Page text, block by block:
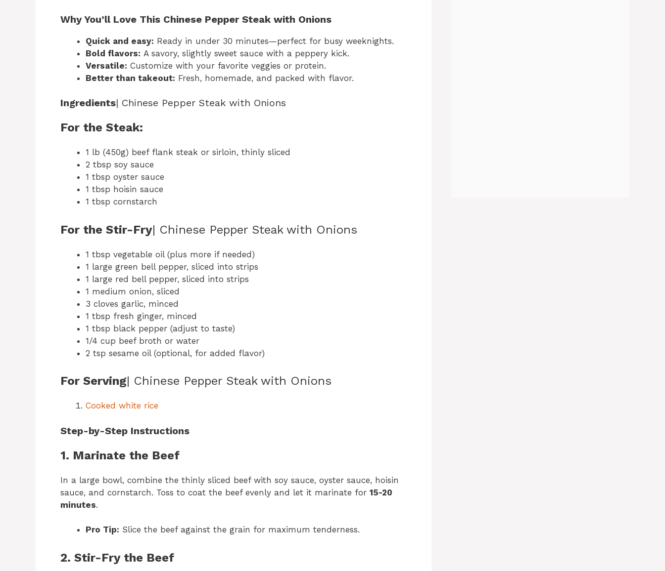
Why You’ll Love This Chinese Pepper Steak with Onions
Quick and easy: Ready in under 30 minutes—perfect for busy weeknights.
Bold flavors: A savory, slightly sweet sauce with a peppery kick.
Versatile: Customize with your favorite veggies or protein.
Better than takeout: Fresh, homemade, and packed with flavor.
Ingredients| Chinese Pepper Steak with Onions
For the Steak:
1 lb (450g) beef flank steak or sirloin, thinly sliced
2 tbsp soy sauce
1 tbsp oyster sauce
1 tbsp hoisin sauce
1 tbsp cornstarch
For the Stir-Fry| Chinese Pepper Steak with Onions
1 tbsp vegetable oil (plus more if needed)
1 large green bell pepper, sliced into strips
1 large red bell pepper, sliced into strips
1 medium onion, sliced
3 cloves garlic, minced
1 tbsp fresh ginger, minced
1 tbsp black pepper (adjust to taste)
1/4 cup beef broth or water
2 tsp sesame oil (optional, for added flavor)
For Serving| Chinese Pepper Steak with Onions
Cooked white rice
Step-by-Step Instructions
1. Marinate the Beef
In a large bowl, combine the thinly sliced beef with soy sauce, oyster sauce, hoisin
sauce, and cornstarch. Toss to coat the beef evenly and let it marinate for 15-20
minutes.
Pro Tip: Slice the beef against the grain for maximum tenderness.
2. Stir-Fry the Beef